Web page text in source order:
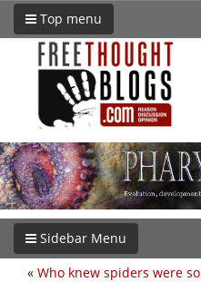
Top menu
Sidebar Menu
« Who knew spiders were so